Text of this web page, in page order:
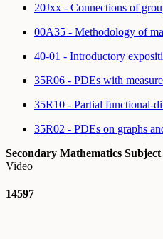
20Jxx - Connections of
00A35 - Methodology of
40-01 - Introductory
35R06 - PDEs with measure
35R10 - Partial functional-
35R02 - PDEs on graphs
Secondary Mathematics
Video
14597